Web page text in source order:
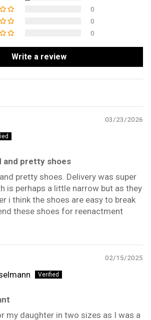
0
0
0
Write a review
03/23/2026
and pretty shoes
pretty shoes. Delivery was super
is perhaps a little narrow but as they
i think the shoes are easy to break
these shoes for reenactment
02/15/2025
my daughter in two sizes as I was a